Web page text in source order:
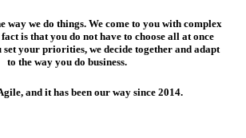
way we do things. We come to you with complex
is that you do not have to choose all at once
set your priorities, we decide together and adapt
to the way you do business.
and it has been our way since 2014.